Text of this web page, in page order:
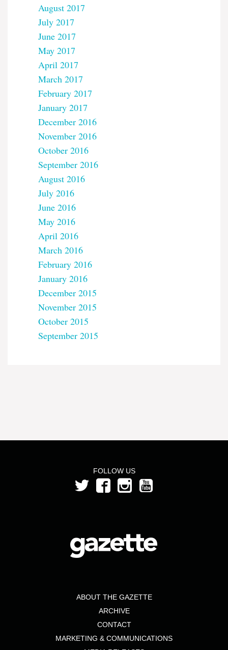
August 2017
July 2017
June 2017
May 2017
April 2017
March 2017
February 2017
January 2017
December 2016
November 2016
October 2016
September 2016
August 2016
July 2016
June 2016
May 2016
April 2016
March 2016
February 2016
January 2016
December 2015
November 2015
October 2015
September 2015
FOLLOW US
ABOUT THE GAZETTE
ARCHIVE
CONTACT
MARKETING & COMMUNICATIONS